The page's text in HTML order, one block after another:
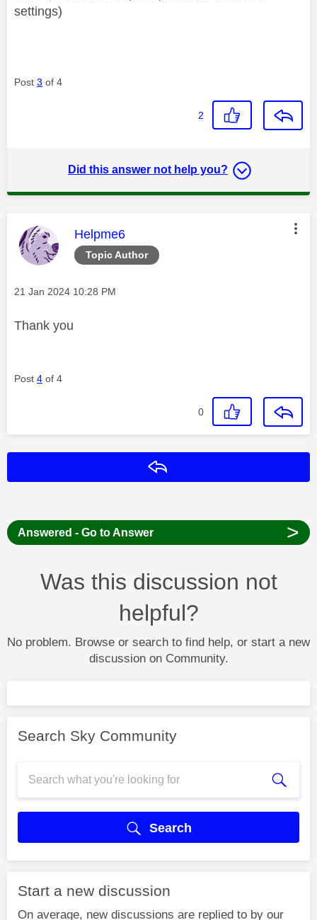
settings)
Post 3 of 4
2
Did this answer not help you?
Topic Author
This message was authored by:
Helpme6
Message posted on
‎21 Jan 2024 10:28 PM
Thank you
Post 4 of 4
0
Answered - Go to Answer >
Was this discussion not
helpful?
No problem. Browse or search to find help, or start a new
discussion on Community.
Search Sky Community
Search
Start a new discussion
On average, new discussions are replied to by our